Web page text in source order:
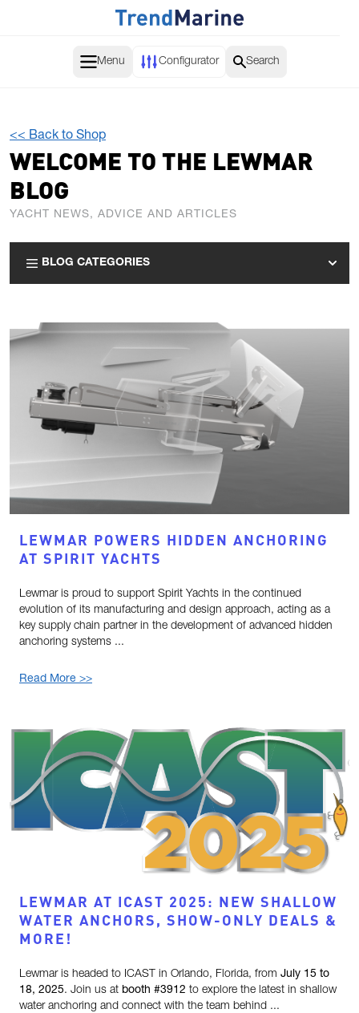
Menu Configurator Search
LEWMAR POWERS HIDDEN ANCHORING
AT SPIRIT YACHTS
Lewmar is proud to support Spirit Yachts in the continued
evolution of its manufacturing and design approach, acting as a
key supply chain partner in the development of advanced hidden
anchoring systems ...
Read More >>
LEWMAR AT ICAST 2025: NEW SHALLOW
WATER ANCHORS, SHOW-ONLY DEALS &
MORE!
Lewmar is headed to ICAST in Orlando, Florida, from July 15 to
18, 2025. Join us at booth #3912 to explore the latest in shallow
water anchoring and connect with the team behind ...
BLOG CATEGORIES
<< Back to Shop
WELCOME TO THE LEWMAR
BLOG
YACHT NEWS, ADVICE AND ARTICLES